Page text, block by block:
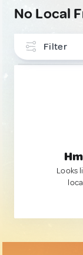
No Local
Filter
Looks